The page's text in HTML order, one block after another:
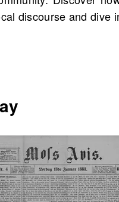
discourse and dive